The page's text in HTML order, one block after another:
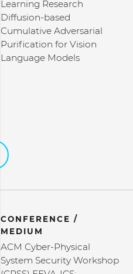
Learning Research
Diffusion-based
Cumulative Adversarial
Purification for Vision
Language Models
CONFERENCE /
MEDIUM
ACM Cyber-Physical
System Security Workshop